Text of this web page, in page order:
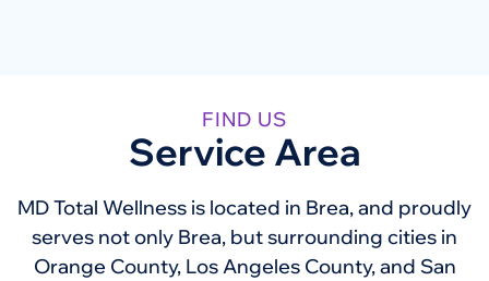
FIND US
Service Area
MD Total Wellness is located in Brea, and proudly
serves not only Brea, but surrounding cities in
Orange County, Los Angeles County, and San